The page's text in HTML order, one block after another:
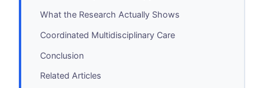
What the Research Actually Shows
Coordinated Multidisciplinary Care
Conclusion
Related Articles